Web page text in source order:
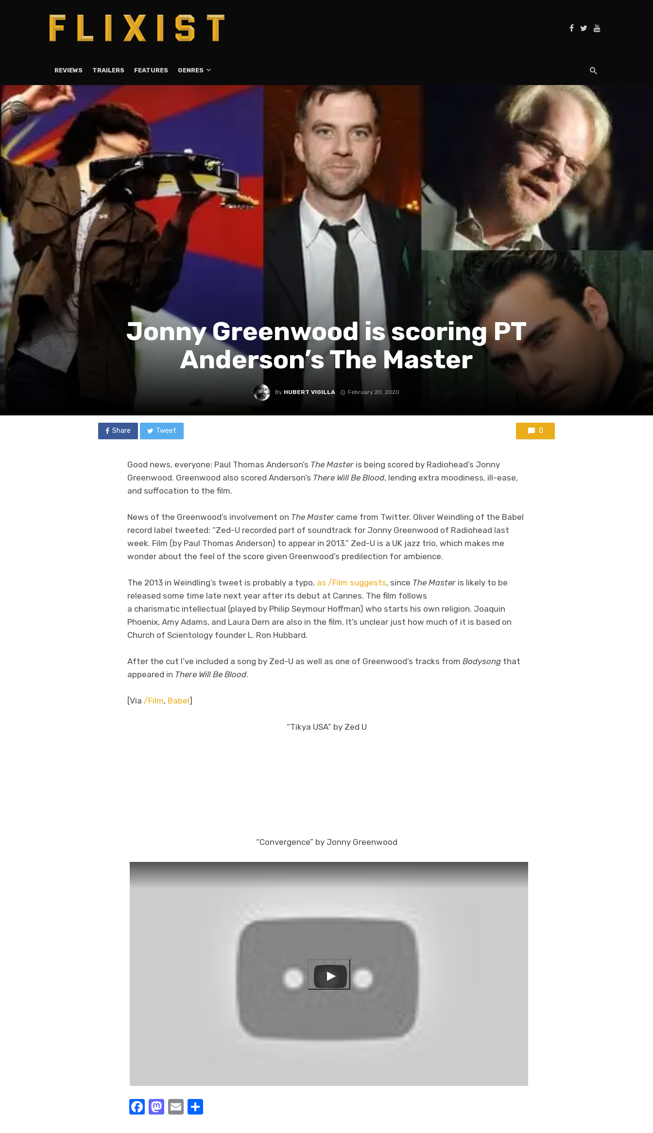
REVIEWS TRAILERS FEATURES GENRES
Jonny Greenwood is scoring PT
Anderson’s The Master
By HUBERT VIGILLA February 20, 2020
Share Tweet 0
Good news, everyone: Paul Thomas Anderson’s The Master is being scored by Radiohead’s Jonny
Greenwood. Greenwood also scored Anderson’s There Will Be Blood, lending extra moodiness, ill-ease,
and suffocation to the film.
News of the Greenwood’s involvement on The Master came from Twitter. Oliver Weindling of the Babel
record label tweeted: “Zed-U recorded part of soundtrack for Jonny Greenwood of Radiohead last
week. Film (by Paul Thomas Anderson) to appear in 2013.” Zed-U is a UK jazz trio, which makes me
wonder about the feel of the score given Greenwood’s predilection for ambience.
The 2013 in Weindling’s tweet is probably a typo, as /Film suggests, since The Master is likely to be
released some time late next year after its debut at Cannes. The film follows
a charismatic intellectual (played by Philip Seymour Hoffman) who starts his own religion. Joaquin
Phoenix, Amy Adams, and Laura Dern are also in the film. It’s unclear just how much of it is based on
Church of Scientology founder L. Ron Hubbard.
After the cut I’ve included a song by Zed-U as well as one of Greenwood’s tracks from Bodysong that
appeared in There Will Be Blood.
[Via /Film, Babel]
“Tikya USA” by Zed U
“Convergence” by Jonny Greenwood
Facebook
Mastodon
Email